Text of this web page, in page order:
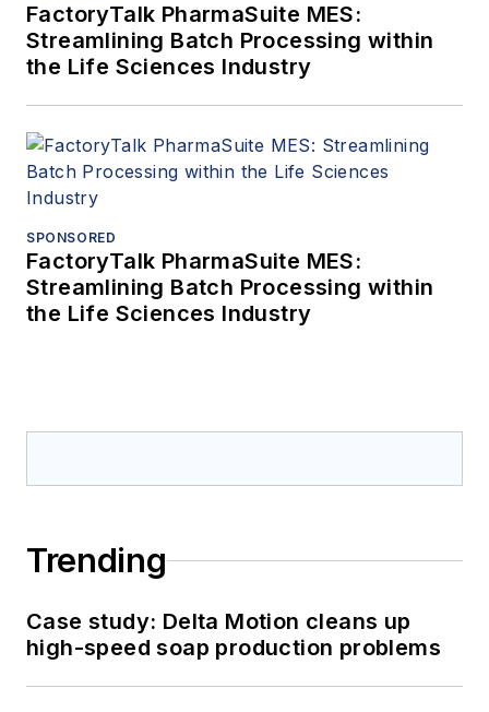
FactoryTalk PharmaSuite MES:
Streamlining Batch Processing within
the Life Sciences Industry
SPONSORED
FactoryTalk PharmaSuite MES:
Streamlining Batch Processing within
the Life Sciences Industry
Trending
Case study: Delta Motion cleans up
high-speed soap production problems